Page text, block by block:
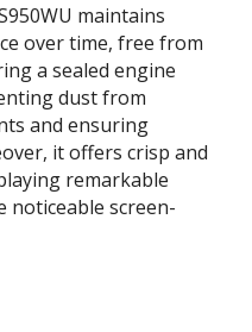
maintains
over time, free from
a sealed engine
dust from
and ensuring
it offers crisp and
remarkable
noticeable screen-